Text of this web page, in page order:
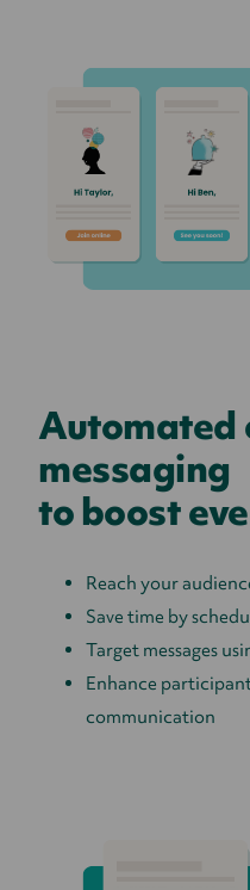
Automated
messaging
to boost
Reach your
Save time by
Target messages
Enhance
communication